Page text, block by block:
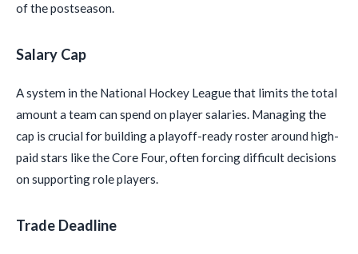
of the postseason.
Salary Cap
A system in the National Hockey League that limits the total
amount a team can spend on player salaries. Managing the
cap is crucial for building a playoff-ready roster around high-
paid stars like the Core Four, often forcing difficult decisions
on supporting role players.
Trade Deadline